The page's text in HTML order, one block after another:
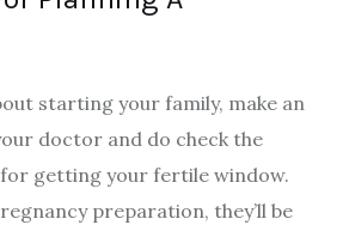
starting your family, make an
doctor and do check the
getting your fertile window.
preparation, they’ll be